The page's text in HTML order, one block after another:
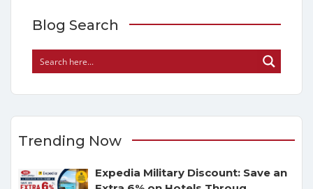
Blog Search
Trending Now
Expedia Military Discount: Save an